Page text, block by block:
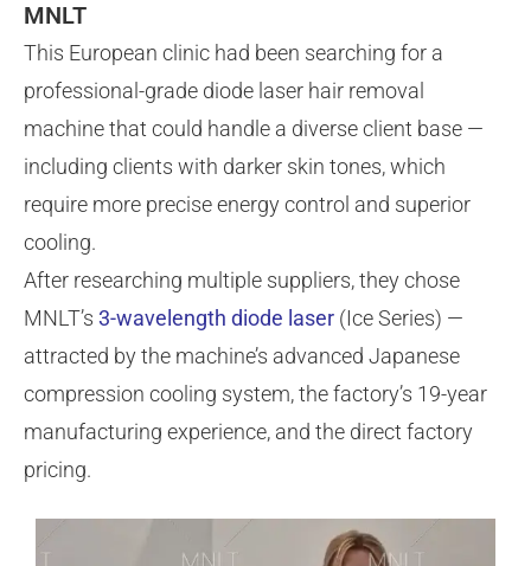
MNLT
This European clinic had been searching for a
professional-grade diode laser hair removal
machine that could handle a diverse client base —
including clients with darker skin tones, which
require more precise energy control and superior
cooling.
After researching multiple suppliers, they chose
MNLT’s 3-wavelength diode laser (Ice Series) —
attracted by the machine’s advanced Japanese
compression cooling system, the factory’s 19-year
manufacturing experience, and the direct factory
pricing.